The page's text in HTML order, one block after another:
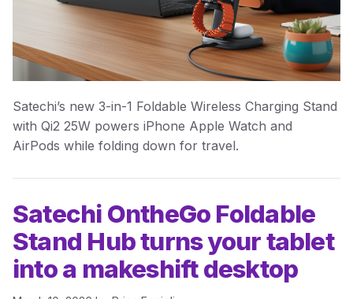
Satechi’s new 3-in-1 Foldable Wireless Charging Stand
with Qi2 25W powers iPhone Apple Watch and
AirPods while folding down for travel.
Satechi OntheGo Foldable
Stand Hub turns your tablet
into a makeshift desktop